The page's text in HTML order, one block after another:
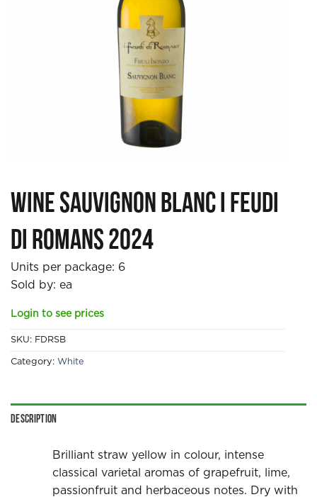
Wine Sauvignon Blanc I Feudi
di Romans 2024
Units per package: 6
Sold by: ea
Login to see prices
SKU: FDRSB
Category: White
Description
Brilliant straw yellow in colour, intense
classical varietal aromas of grapefruit, lime,
passionfruit and herbaceous notes. Dry with